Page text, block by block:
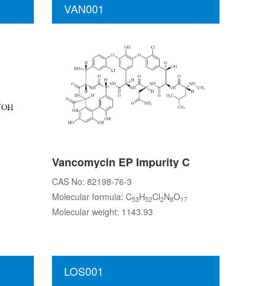
VAN001
Vancomycin EP Impurity C
CAS No: 82198-76-3
Molecular formula: C53H52Cl2N8O17
Molecular weight: 1143.93
LOS001